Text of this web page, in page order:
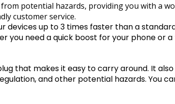
potential hazards, providing you with a
customer service.
devices up to 3 times faster than a
you need a quick boost for your phone or
that makes it easy to carry around. It
and other potential hazards. You